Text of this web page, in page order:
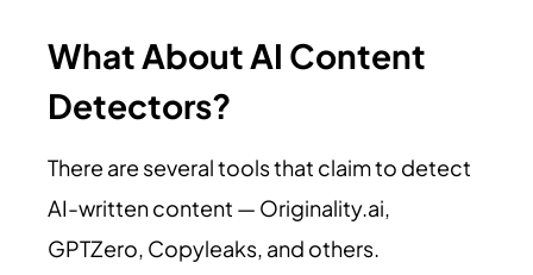
What About AI Content
Detectors?
There are several tools that claim to detect
AI-written content — Originality.ai,
GPTZero, Copyleaks, and others.